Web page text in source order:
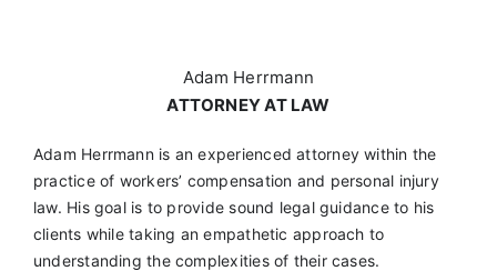
Adam Herrmann
ATTORNEY AT LAW
Adam Herrmann is an experienced attorney within the
practice of workers’ compensation and personal injury
law. His goal is to provide sound legal guidance to his
clients while taking an empathetic approach to
understanding the complexities of their cases.